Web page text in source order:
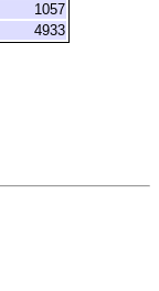
1057
4933